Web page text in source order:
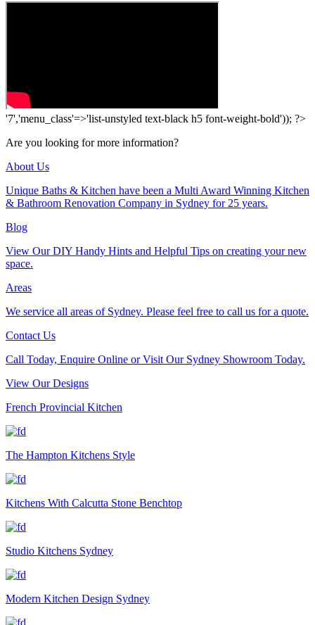
'7','menu_class'=>'list-unstyled text-black h5 font-weight-bold')); ?>
Are you looking for more information?
About Us
Unique Baths & Kitchen have been a Multi Award Winning Kitchen
& Bathroom Renovation Company in Sydney for 25 years.
Blog
View Our DIY Handy Hints and Helpful Tips on creating your new
space.
Areas
We service all areas of Sydney. Please feel free to call us for a quote.
Contact Us
Call Today, Enquire Online or Visit Our Sydney Showroom Today.
View Our Designs
French Provincial Kitchen
The Hampton Kitchens Style
Kitchens With Calcutta Stone Benchtop
Studio Kitchens Sydney
Modern Kitchen Design Sydney